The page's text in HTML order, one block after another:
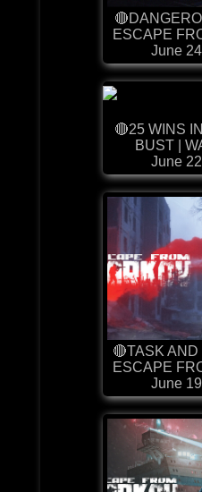
ESCAPE
June
🔴25 WINS
BUST |
June
🔴TASK AND
ESCAPE
June